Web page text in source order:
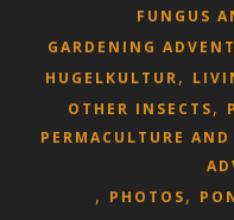
FUNGUS
GARDENING
HUGELKULTUR,
OTHER INSECTS,
PERMACULTURE
, PHOTOS,